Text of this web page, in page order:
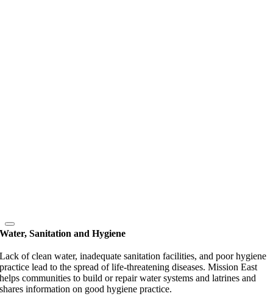
Water, Sanitation and Hygiene
Lack of clean water, inadequate sanitation facilities, and poor hygiene
practice lead to the spread of life-threatening diseases. Mission East
helps communities to build or repair water systems and latrines and
shares information on good hygiene practice.